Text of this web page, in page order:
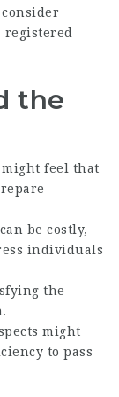
the
might feel that
be costly,
individuals
the
might
to pass